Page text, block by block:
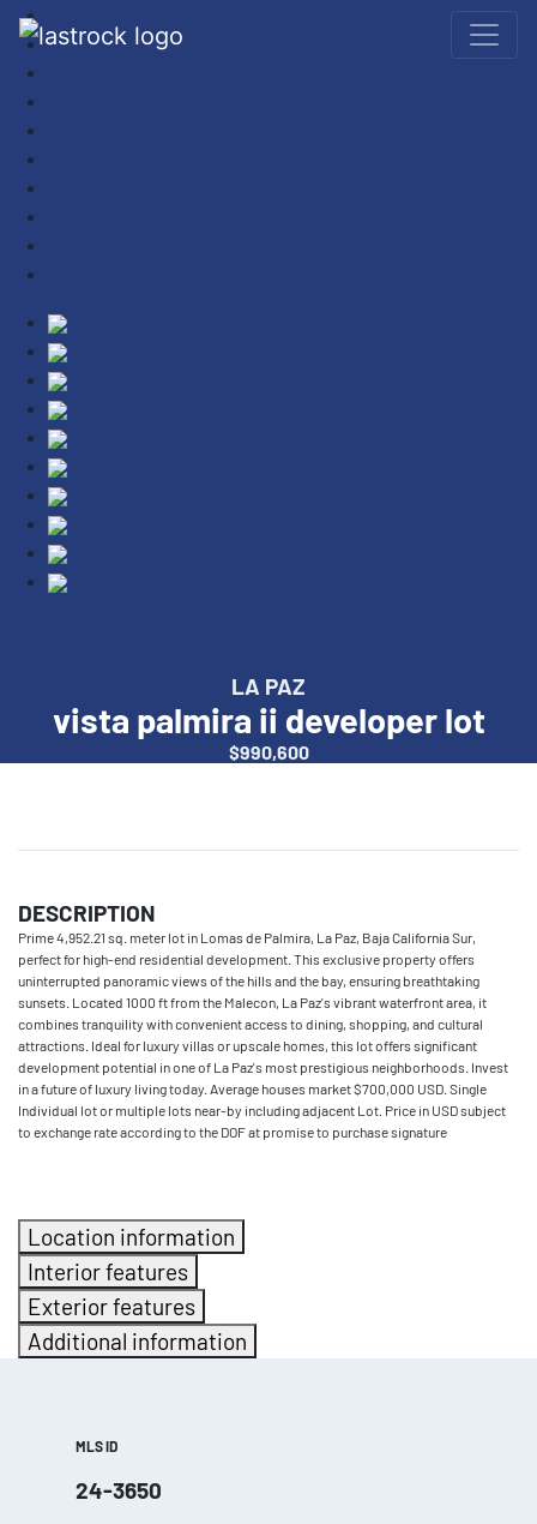
LA PAZ
vista palmira ii developer lot
$990,600
DESCRIPTION
Prime 4,952.21 sq. meter lot in Lomas de Palmira, La Paz, Baja California Sur,
perfect for high-end residential development. This exclusive property offers
uninterrupted panoramic views of the hills and the bay, ensuring breathtaking
sunsets. Located 1000 ft from the Malecon, La Paz's vibrant waterfront area, it
combines tranquility with convenient access to dining, shopping, and cultural
attractions. Ideal for luxury villas or upscale homes, this lot offers significant
development potential in one of La Paz's most prestigious neighborhoods. Invest
in a future of luxury living today. Average houses market $700,000 USD. Single
Individual lot or multiple lots near-by including adjacent Lot. Price in USD subject
to exchange rate according to the DOF at promise to purchase signature
Location information
Interior features
Exterior features
Additional information
MLS ID
24-3650